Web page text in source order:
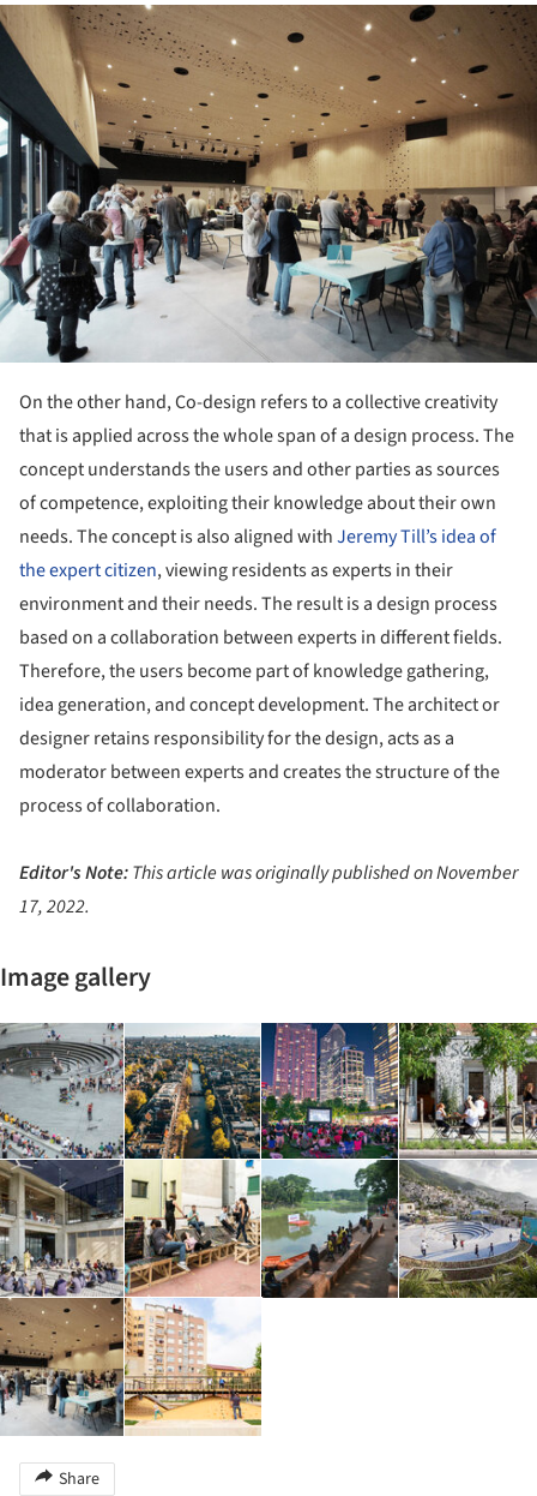
On the other hand, Co-design refers to a collective creativity
that is applied across the whole span of a design process. The
concept understands the users and other parties as sources
of competence, exploiting their knowledge about their own
needs. The concept is also aligned withJeremy Till’s idea of
the expert citizen, viewing residents as experts in their
environment and their needs. The result is a design process
based on a collaboration between experts in different fields.
Therefore, the users become part of knowledge gathering,
idea generation, and concept development. The architect or
designer retains responsibility for the design, acts as a
moderator between experts and creates the structure of the
process of collaboration.
Editor's Note:This article was originally published on November
17, 2022.
Image gallery
Share